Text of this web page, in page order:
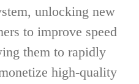
unlocking new
to improve speed
them to rapidly
high-quality